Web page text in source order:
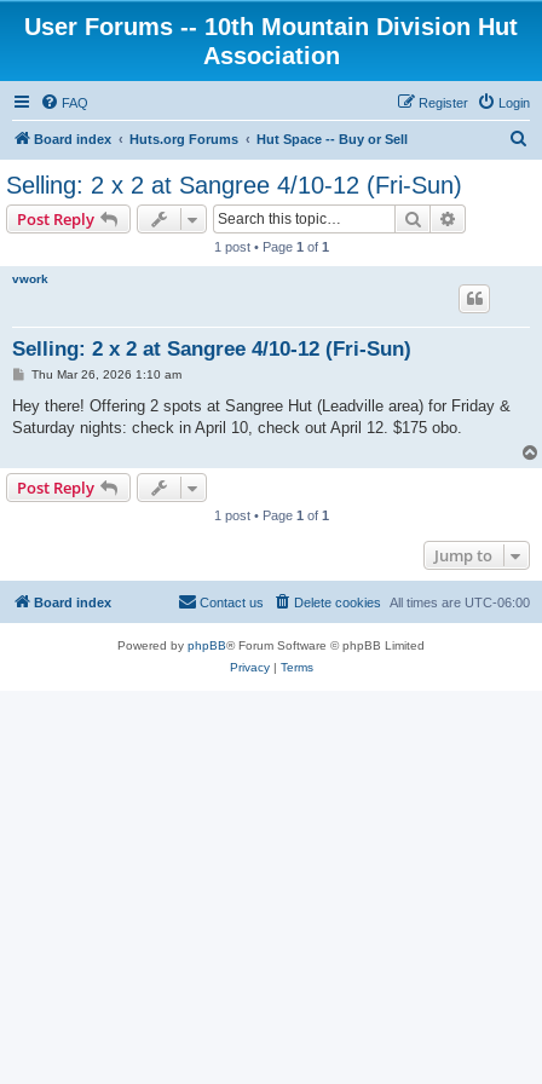
User Forums -- 10th Mountain Division Hut
Association
FAQ Login
Register
Board index Huts.org Forums Hut Space -- Buy or Sell
Selling: 2 x 2 at Sangree 4/10-12 (Fri-Sun)
Post Reply Search
1 post • Page 1 of 1
vwork
Selling: 2 x 2 at Sangree 4/10-12 (Fri-Sun)
P
s
Thu Mar 26, 2026 1:10 am
Hey there! Offering 2 spots at Sangree Hut (Leadville area) for Friday &
Saturday nights: check in April 10, check out April 12. $175 obo.
Post Reply
1 post • Page 1 of 1
Jump to
Board index All times are UTC-06:00
Delete cookies
Contact us
Powered by phpBB® Forum Software © phpBB Limited
Privacy| Terms